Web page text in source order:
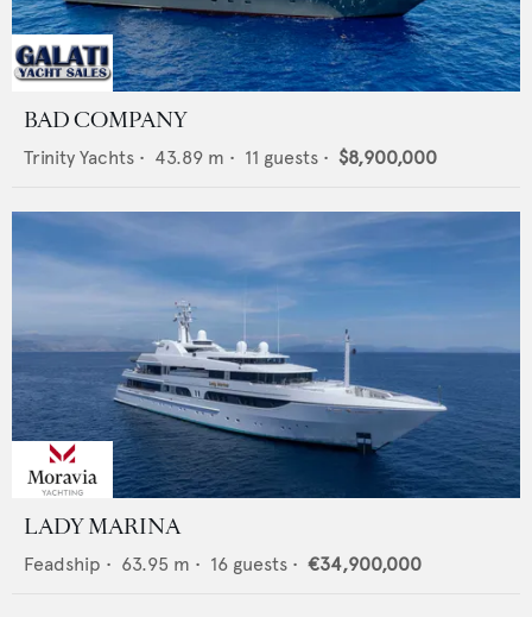
BAD COMPANY
Trinity Yachts • 43.89 m • 11 guests • $8,900,000
LADY MARINA
Feadship • 63.95 m • 16 guests • €34,900,000